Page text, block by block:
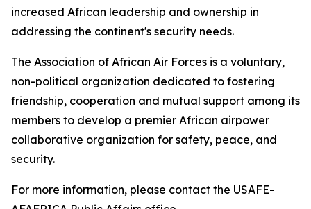
increased African leadership and ownership in
addressing the continent's security needs.
The Association of African Air Forces is a voluntary,
non-political organization dedicated to fostering
friendship, cooperation and mutual support among its
members to develop a premier African airpower
collaborative organization for safety, peace, and
security.
For more information, please contact the USAFE-